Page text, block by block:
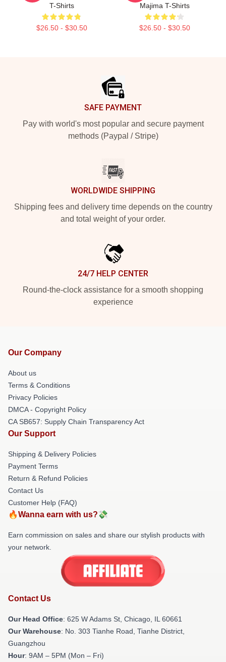
T-Shirts
$26.50 - $30.50
Majima T-Shirts
$26.50 - $30.50
SAFE PAYMENT
Pay with world's most popular and secure payment
methods (Paypal / Stripe)
WORLDWIDE SHIPPING
Shipping fees and delivery time depends on the country
and total weight of your order.
24/7 HELP CENTER
Round-the-clock assistance for a smooth shopping
experience
Our Company
About us
Terms & Conditions
Privacy Policies
DMCA - Copyright Policy
CA SB657: Supply Chain Transparency Act
Our Support
Shipping & Delivery Policies
Payment Terms
Return & Refund Policies
Contact Us
Customer Help (FAQ)
🔥Wanna earn with us?💸
Earn commission on sales and share our stylish products with
your network.
Contact Us
Our Head Office: 625 W Adams St, Chicago, IL 60661
Our Warehouse: No. 303 Tianhe Road, Tianhe District,
Guangzhou
Hour: 9AM – 5PM (Mon – Fri)